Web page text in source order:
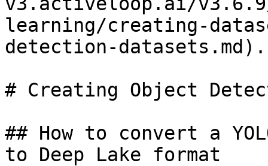
learning/creating-
detection-datasets.md).
# Creating Object
## How to convert a
to Deep Lake format